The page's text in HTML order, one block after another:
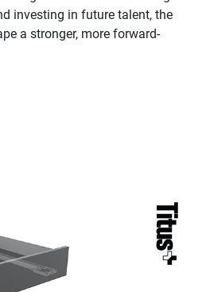
investing in future talent, the
a stronger, more forward-